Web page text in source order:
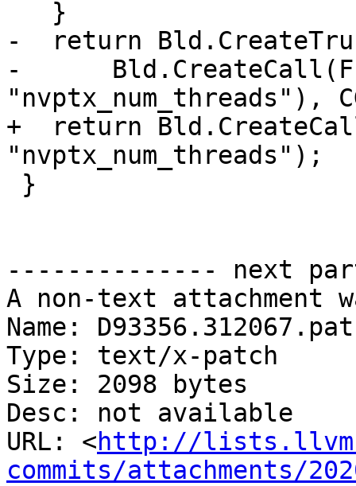
-  return
-
"nvptx_num_threads"),
+  return
"nvptx_num_threads");
-------------- next
A non-text attachment
Name:
Type: text/x-patch
Size: 2098 bytes
Desc: not available
URL: <http://
commits/attachments/